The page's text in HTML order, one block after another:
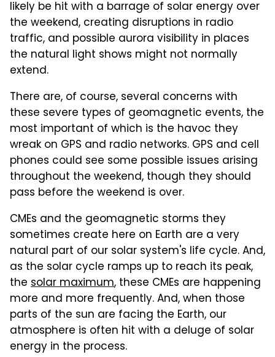
likely be hit with a barrage of solar energy over
the weekend, creating disruptions in radio
traffic, and possible aurora visibility in places
the natural light shows might not normally
extend.
There are, of course, several concerns with
these severe types of geomagnetic events, the
most important of which is the havoc they
wreak on GPS and radio networks. GPS and cell
phones could see some possible issues arising
throughout the weekend, though they should
pass before the weekend is over.
CMEs and the geomagnetic storms they
sometimes create here on Earth are a very
natural part of our solar system's life cycle. And,
as the solar cycle ramps up to reach its peak,
the solar maximum, these CMEs are happening
more and more frequently. And, when those
parts of the sun are facing the Earth, our
atmosphere is often hit with a deluge of solar
energy in the process.